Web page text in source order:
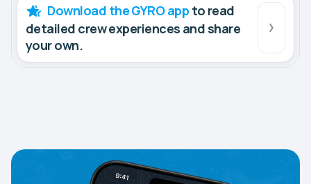
Download the GYRO app to read
detailed crew experiences and share
your own.